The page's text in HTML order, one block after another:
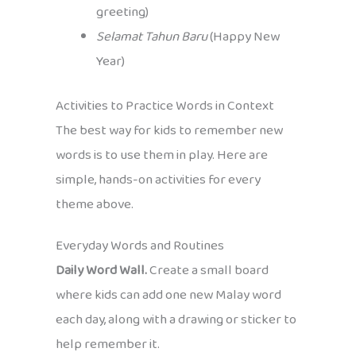
greeting)
Selamat Tahun Baru(Happy New
Year)
Activities to Practice Words in Context
The best way for kids to remember new
words is to use them in play. Here are
simple, hands-on activities for every
theme above.
Everyday Words and Routines
Daily Word Wall.Create a small board
where kids can add one new Malay word
each day, along with a drawing or sticker to
help remember it.